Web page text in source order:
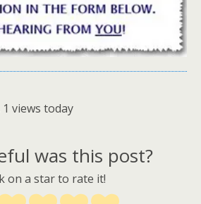
1 views today
was this post?
on a star to rate it!